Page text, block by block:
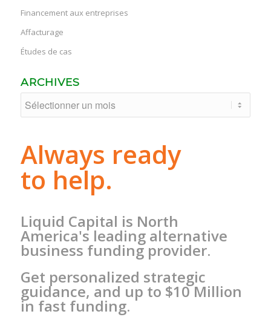
Financement aux entreprises
Affacturage
Études de cas
ARCHIVES
Always ready
to help.
Liquid Capital is North
America's leading alternative
business funding provider.
Get personalized strategic
guidance, and up to $10 Million
in fast funding.